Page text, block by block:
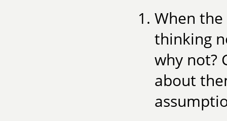
When
thinking
why not?
about